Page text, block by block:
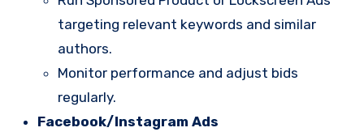
targeting relevant keywords and similar
authors.
Monitor performance and adjust bids
regularly.
Facebook/Instagram Ads